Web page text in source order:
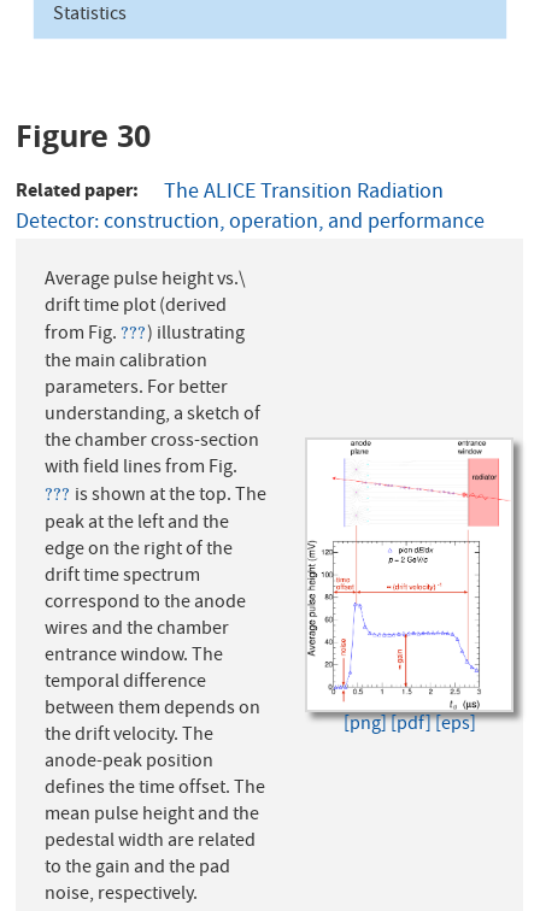
Statistics
Figure 30
Related paper
The ALICE Transition Radiation
Detector: construction, operation, and performance
Average pulse height vs.\
drift time plot (derived
from Fig. ???
???) illustrating
the main calibration
parameters. For better
understanding, a sketch of
the chamber cross-section
with field lines from Fig.
???
??? is shown at the top. The
peak at the left and the
edge on the right of the
drift time spectrum
correspond to the anode
wires and the chamber
entrance window. The
temporal difference
between them depends on
the drift velocity. The
anode-peak position
defines the time offset. The
mean pulse height and the
pedestal width are related
to the gain and the pad
noise, respectively.
[png][pdf][eps]